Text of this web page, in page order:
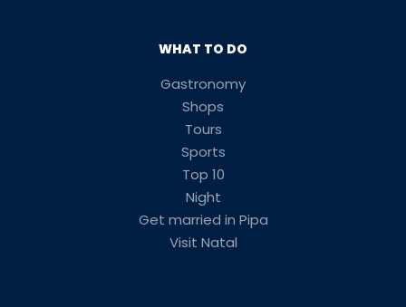
WHAT TO DO
Gastronomy
Shops
Tours
Sports
Top 10
Night
Get married in Pipa
Visit Natal